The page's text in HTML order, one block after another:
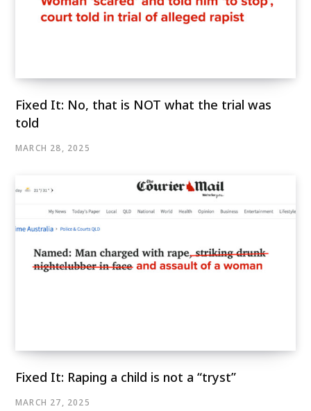
Fixed It: No, that is NOT what the trial was
told
MARCH 28, 2025
Fixed It: Raping a child is not a “tryst”
MARCH 27, 2025